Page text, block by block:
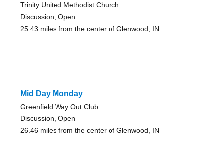
Trinity United Methodist Church
Discussion, Open
25.43 miles from the center of Glenwood, IN
Mid Day Monday
Greenfield Way Out Club
Discussion, Open
26.46 miles from the center of Glenwood, IN